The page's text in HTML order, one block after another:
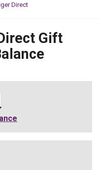
Direct
Gift